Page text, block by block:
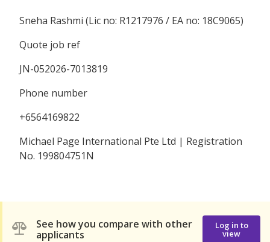
Sneha Rashmi (Lic no: R1217976 / EA no: 18C9065)
Quote job ref
JN-052026-7013819
Phone number
+6564169822
Michael Page International Pte Ltd | Registration
No. 199804751N
See how you compare with other
applicants
Log in to
view